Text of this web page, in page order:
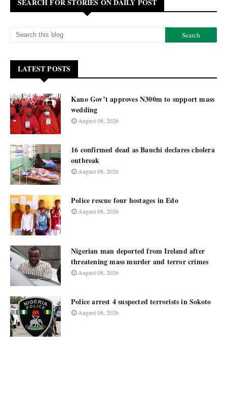
SEARCH FOR STORIES ON DAILY POST
LATEST POSTS
Kano Gov’t approves N300m to support mass
wedding
August 08, 2026
16 confirmed dead as Bauchi declares cholera
outbreak
August 08, 2026
Police rescue four hostages in Edo
August 08, 2026
Nigerian man deported from Ireland after
threatening mass murder and terror crimes
August 08, 2026
Police arrest 4 suspected terrorists in Sokoto
August 08, 2026